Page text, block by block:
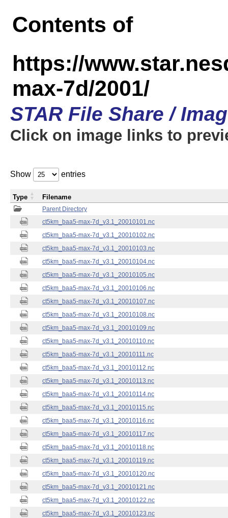
Contents of
https://
max-7d/2001/
STAR File Share /
Click on image links to
Show entries
Parent Directory
ct5km_baa5-max-7d_v3.1_20010101.nc
ct5km_baa5-max-7d_v3.1_20010102.nc
ct5km_baa5-max-7d_v3.1_20010103.nc
ct5km_baa5-max-7d_v3.1_20010104.nc
ct5km_baa5-max-7d_v3.1_20010105.nc
ct5km_baa5-max-7d_v3.1_20010106.nc
ct5km_baa5-max-7d_v3.1_20010107.nc
ct5km_baa5-max-7d_v3.1_20010108.nc
ct5km_baa5-max-7d_v3.1_20010109.nc
ct5km_baa5-max-7d_v3.1_20010110.nc
ct5km_baa5-max-7d_v3.1_20010111.nc
ct5km_baa5-max-7d_v3.1_20010112.nc
ct5km_baa5-max-7d_v3.1_20010113.nc
ct5km_baa5-max-7d_v3.1_20010114.nc
ct5km_baa5-max-7d_v3.1_20010115.nc
ct5km_baa5-max-7d_v3.1_20010116.nc
ct5km_baa5-max-7d_v3.1_20010117.nc
ct5km_baa5-max-7d_v3.1_20010118.nc
ct5km_baa5-max-7d_v3.1_20010119.nc
ct5km_baa5-max-7d_v3.1_20010120.nc
ct5km_baa5-max-7d_v3.1_20010121.nc
ct5km_baa5-max-7d_v3.1_20010122.nc
ct5km_baa5-max-7d_v3.1_20010123.nc
Type Filename